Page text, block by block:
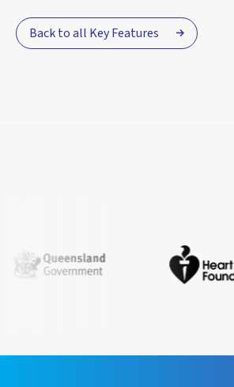
Back to all Key Features